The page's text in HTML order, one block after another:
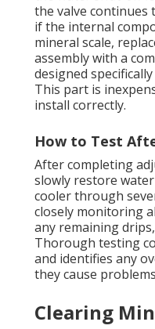
the valve
if the internal
mineral scale,
assembly with a
designed
This part is
install correctly.
How to Test
After completing
slowly restore
cooler through
closely monitoring
any remaining
Thorough testing
and identifies any
they cause
Clearing